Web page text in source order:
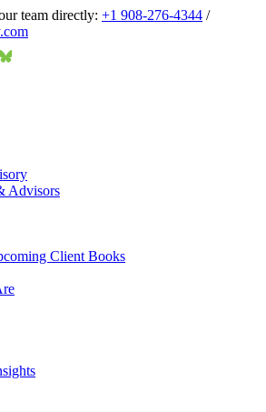
team directly: +1 908-276-4344 /
Advisors
Client Books